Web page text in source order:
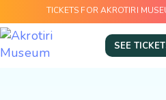
TICKETS FOR AKROTIRI
SEE